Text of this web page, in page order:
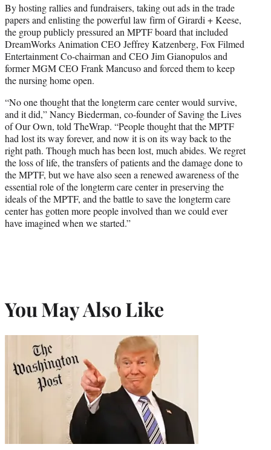
By hosting rallies and fundraisers, taking out ads in the trade
papers and enlisting the powerful law firm of Girardi + Keese,
the group publicly pressured an MPTF board that included
DreamWorks Animation CEO Jeffrey Katzenberg, Fox Filmed
Entertainment Co-chairman and CEO Jim Gianopulos and
former MGM CEO Frank Mancuso and forced them to keep
the nursing home open.
“No one thought that the longterm care center would survive,
and it did,” Nancy Biederman, co-founder of Saving the Lives
of Our Own, told TheWrap. “People thought that the MPTF
had lost its way forever, and now it is on its way back to the
right path. Though much has been lost, much abides. We regret
the loss of life, the transfers of patients and the damage done to
the MPTF, but we have also seen a renewed awareness of the
essential role of the longterm care center in preserving the
ideals of the MPTF, and the battle to save the longterm care
center has gotten more people involved than we could ever
have imagined when we started.”
You May Also Like